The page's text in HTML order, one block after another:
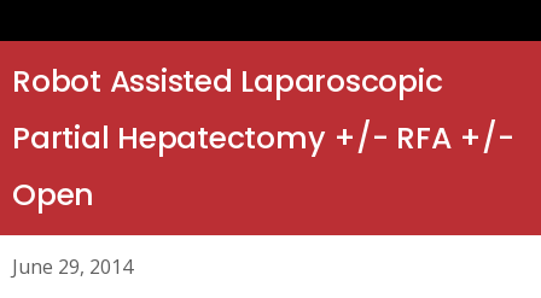
Robot Assisted Laparoscopic
Partial Hepatectomy +/- RFA +/-
Open
June 29, 2014